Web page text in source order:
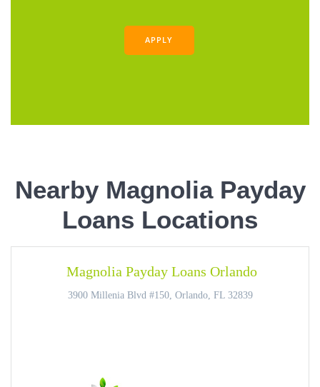
APPLY
Nearby Magnolia Payday
Loans Locations
Magnolia Payday Loans Orlando
3900 Millenia Blvd #150, Orlando, FL 32839